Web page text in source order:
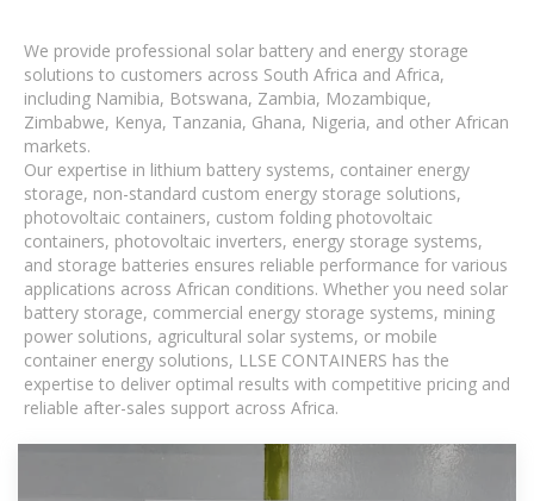
We provide professional solar battery and energy storage
solutions to customers across South Africa and Africa,
including Namibia, Botswana, Zambia, Mozambique,
Zimbabwe, Kenya, Tanzania, Ghana, Nigeria, and other African
markets.
Our expertise in lithium battery systems, container energy
storage, non-standard custom energy storage solutions,
photovoltaic containers, custom folding photovoltaic
containers, photovoltaic inverters, energy storage systems,
and storage batteries ensures reliable performance for various
applications across African conditions. Whether you need solar
battery storage, commercial energy storage systems, mining
power solutions, agricultural solar systems, or mobile
container energy solutions, LLSE CONTAINERS has the
expertise to deliver optimal results with competitive pricing and
reliable after-sales support across Africa.